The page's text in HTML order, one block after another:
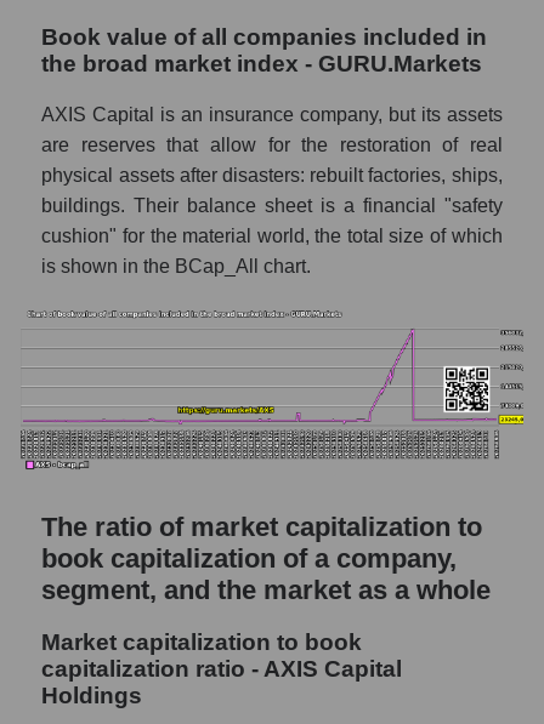
Book value of all companies included in
the broad market index - GURU.Markets
AXIS Capital is an insurance company, but its assets
are reserves that allow for the restoration of real
physical assets after disasters: rebuilt factories, ships,
buildings. Their balance sheet is a financial "safety
cushion" for the material world, the total size of which
is shown in the BCap_All chart.
The ratio of market capitalization to
book capitalization of a company,
segment, and the market as a whole
Market capitalization to book
capitalization ratio - AXIS Capital
Holdings